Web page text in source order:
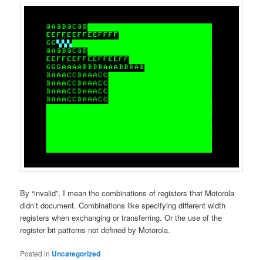
By “invalid”, I mean the combinations of registers that Motorola
didn’t document. Combinations like specifying different width
registers when exchanging or transferring. Or the use of the
register bit patterns not defined by Motorola.
Posted in Uncategorized